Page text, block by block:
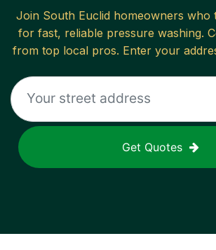
Join South Euclid homeowners who
for fast, reliable pressure washing.
from top local pros. Enter your
Get Quotes